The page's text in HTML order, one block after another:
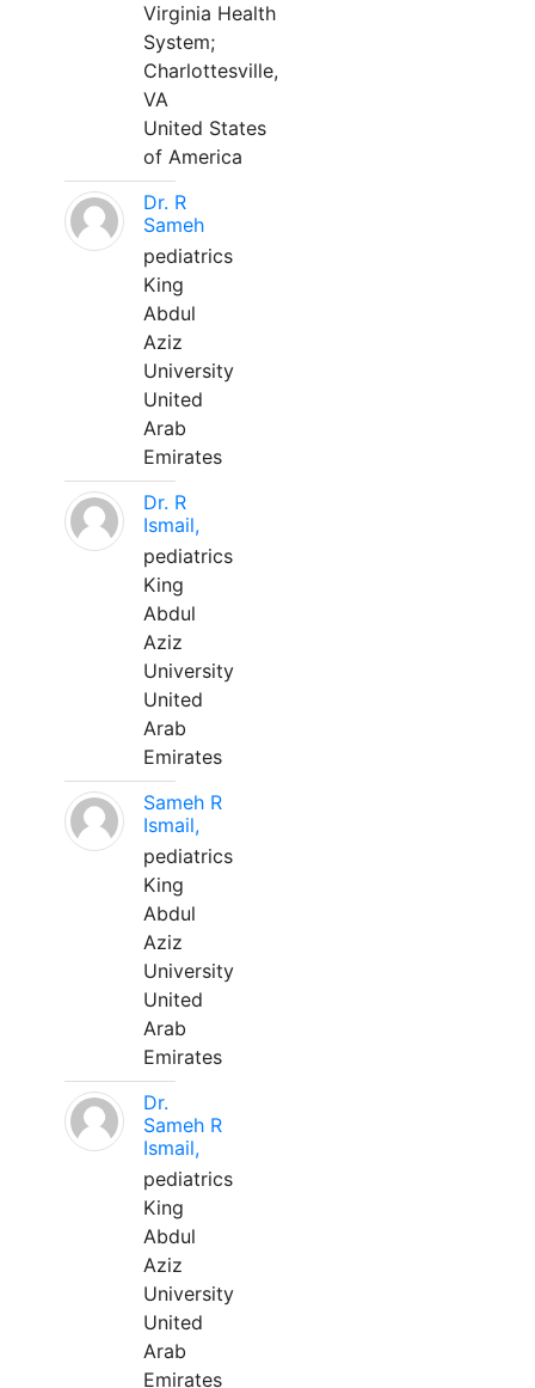
Virginia Health
System;
Charlottesville,
VA
United States
of America
Dr. R
Sameh
pediatrics
King
Abdul
Aziz
University
United
Arab
Emirates
Dr. R
Ismail,
pediatrics
King
Abdul
Aziz
University
United
Arab
Emirates
Sameh R
Ismail,
pediatrics
King
Abdul
Aziz
University
United
Arab
Emirates
Dr.
Sameh R
Ismail,
pediatrics
King
Abdul
Aziz
University
United
Arab
Emirates